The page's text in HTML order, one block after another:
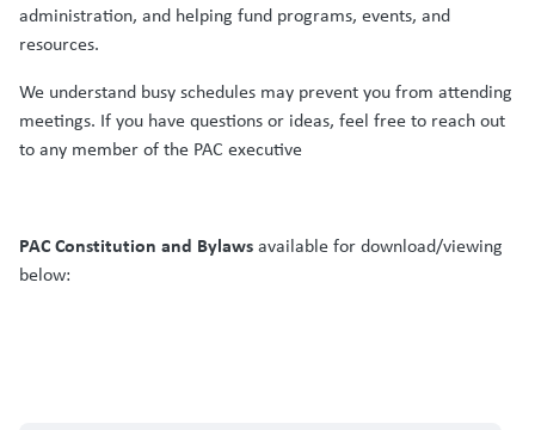
administration, and helping fund programs, events, and
resources.
We understand busy schedules may prevent you from attending
meetings. If you have questions or ideas, feel free to reach out
to any member of the PAC executive
PAC Constitution and Bylawsavailable for download/viewing
below: